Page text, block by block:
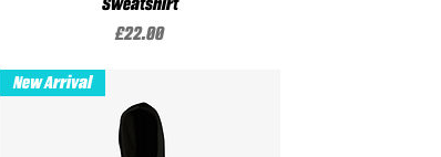
Price
£22.00
New Arrival